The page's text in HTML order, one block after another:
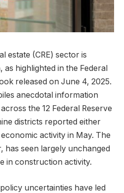
estate (CRE) sector is
as highlighted in the Federal
released on June 4, 2025.
anecdotal information
the 12 Federal Reserve
districts reported either
activity in May. The
has seen largely unchanged
in construction activity.
uncertainties have led